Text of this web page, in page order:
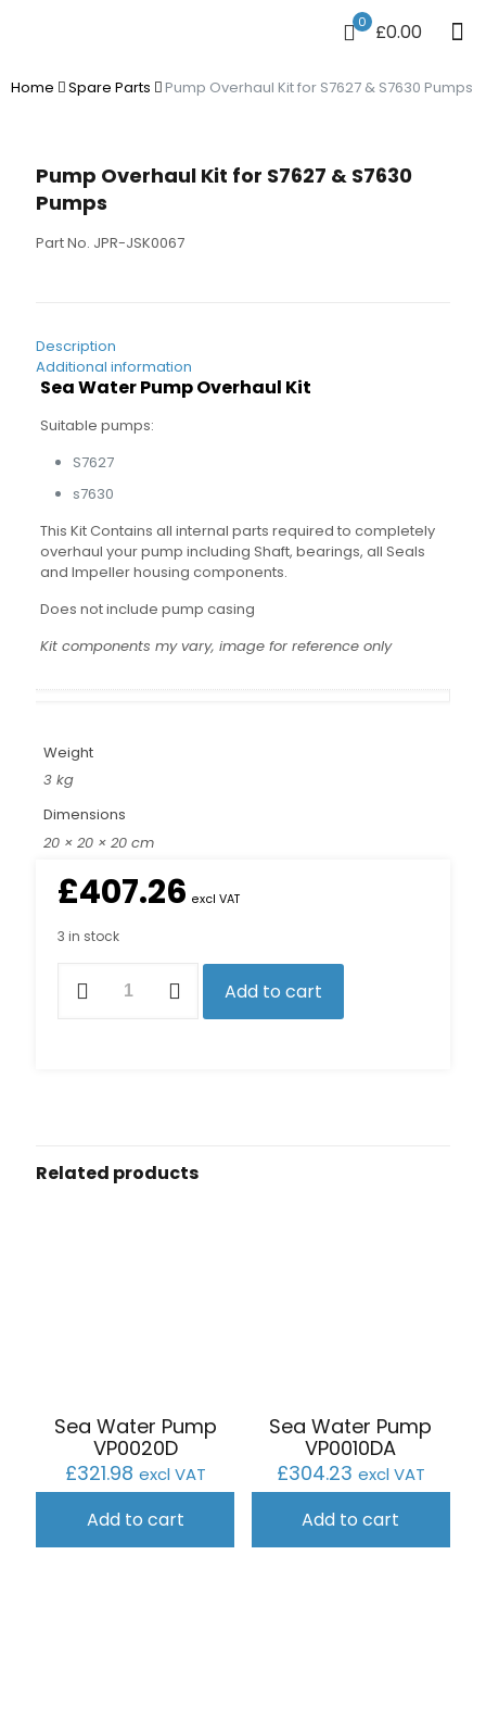
0 £0.00
Home Spare Parts Pump Overhaul Kit for S7627 & S7630 Pumps
Pump Overhaul Kit for S7627 & S7630
Pumps
Part No. JPR-JSK0067
Description
Additional information
Sea Water Pump Overhaul Kit
Suitable pumps:
S7627
s7630
This Kit Contains all internal parts required to completely
overhaul your pump including Shaft, bearings, all Seals
and Impeller housing components.
Does not include pump casing
Kit components my vary, image for reference only
Weight
3 kg
Dimensions
20 × 20 × 20 cm
£407.26 excl VAT
3 in stock
Overhaul
Add to cart
Related products
Sea Water Pump
VP0020D
£321.98 excl VAT
Add to cart
Sea Water Pump
VP0010DA
£304.23 excl VAT
Add to cart